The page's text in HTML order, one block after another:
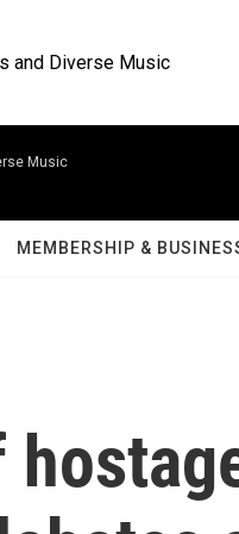
and Diverse Music
Music
MEMBERSHIP &